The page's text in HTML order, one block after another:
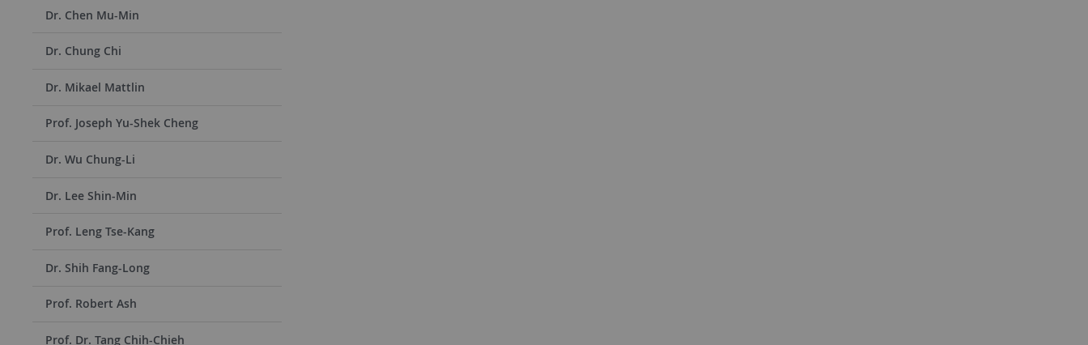
Dr. Chen Mu-Min
Dr. Chung Chi
Dr. Mikael Mattlin
Prof. Joseph Yu-Shek Cheng
Dr. Wu Chung-Li
Dr. Lee Shin-Min
Prof. Leng Tse-Kang
Dr. Shih Fang-Long
Prof. Robert Ash
Prof. Dr. Tang Chih-Chieh